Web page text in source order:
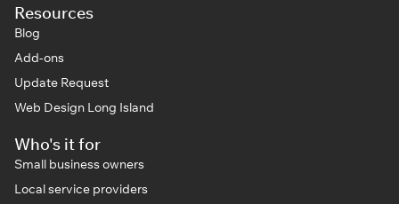
Resources
Blog
Add-ons
Update Request
Web Design Long Island
Who's it for
Small business owners
Local service providers